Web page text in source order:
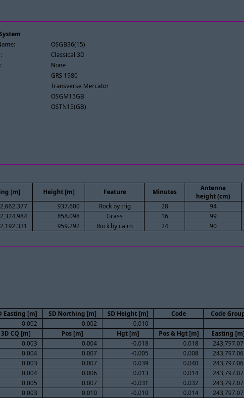
OSGB36(15)
Classical 3D
None
GRS 1980
Transverse Mercator
OSGM15GB
OSTN15(GB)
[m] Height [m] Feature Minutes
Antenna
height (cm)
937.600 Rock by trig 28 94
858.098 Grass 16 99
959.292 Rock by cairn 24 90
Easting [m] SD Northing [m] SD Height [m] Code Code
0.002 0.002 0.010 - -
3D CQ [m] Pos [m] Hgt [m] Pos & Hgt [m] Easting [m]
0.003 0.004 -0.018 0.018
0.004 0.007 -0.005 0.008
0.003 0.007 0.039 0.040
0.004 0.006 0.013 0.014
0.005 0.007 -0.031 0.032
0.003 0.010 -0.010 0.014